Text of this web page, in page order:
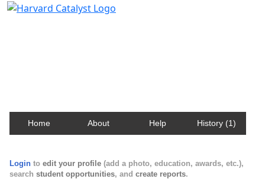
Home About Help History (1)
Login to edit your profile (add a photo, education, awards, etc.),
search student opportunities, and create reports.